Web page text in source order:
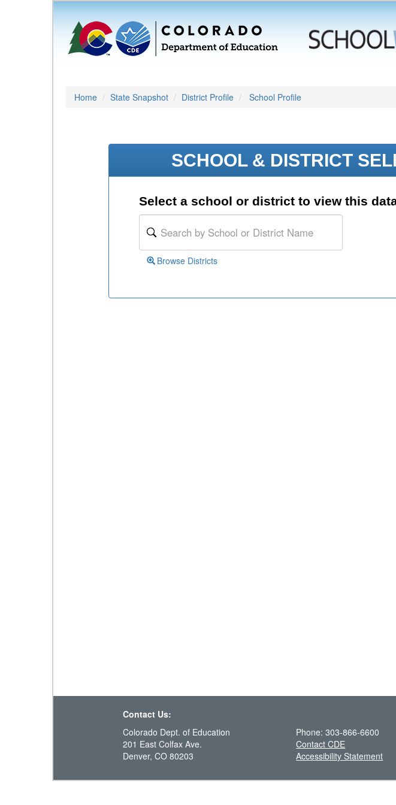
Home State Snapshot District Profile School Profile
SCHOOL & DISTRICT
Select a school or district to view this
Browse Districts
Contact Us:
Colorado Dept. of Education
201 East Colfax Ave.
Denver, CO 80203
Phone: 303-866-6600
Contact CDE
Accessibility Statement